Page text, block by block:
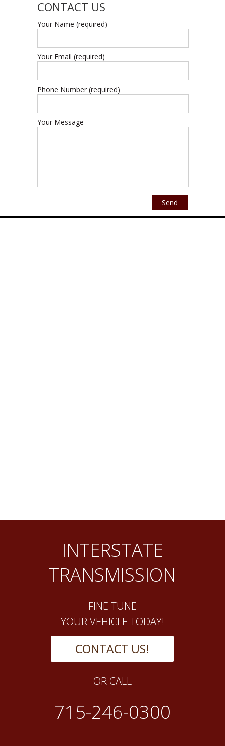
CONTACT US
Your Name (required)
Your Email (required)
Phone Number (required)
Your Message
INTERSTATE
TRANSMISSION
FINE TUNE
YOUR VEHICLE TODAY!
CONTACT US!
OR CALL
715-246-0300